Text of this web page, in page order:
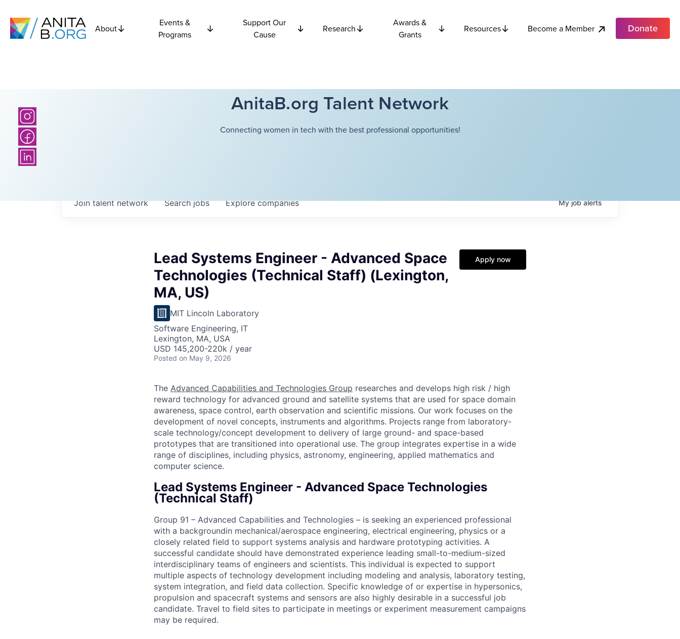
About
Events &
Programs
Support Our
Cause
Research
Awards &
Grants
Resources Become a Member Donate
AnitaB.org Talent Network
Connecting women in tech with the best professional opportunities!
Searchjobs Explorecompanies
Join talent network Myjobalerts
Lead Systems Engineer - Advanced Space
Technologies (Technical Staff) (Lexington,
MA, US)
MIT Lincoln Laboratory
Software Engineering, IT
Lexington, MA, USA
USD 145,200-220k / year
Posted on May 9, 2026
Apply now
The Advanced Capabilities and Technologies Group researches and develops high risk / high
reward technology for advanced ground and satellite systems that are used for space domain
awareness, space control, earth observation and scientific missions. Our work focuses on the
development of novel concepts, instruments and algorithms. Projects range from laboratory-
scale technology/concept development to delivery of large ground- and space-based
prototypes that are transitioned into operational use. The group integrates expertise in a wide
range of disciplines, including physics, astronomy, engineering, applied mathematics and
computer science.
Lead Systems Engineer - Advanced Space Technologies
(Technical Staff)
Group 91 – Advanced Capabilities and Technologies – is seeking an experienced professional
with a backgroundin mechanical/aerospace engineering, electrical engineering, physics or a
closely related field to support systems analysis and hardware prototyping activities. A
successful candidate should have demonstrated experience leading small-to-medium-sized
interdisciplinary teams of engineers and scientists. This individual is expected to support
multiple aspects of technology development including modeling and analysis, laboratory testing,
system integration, and field data collection. Specific knowledge of or expertise in hypersonics,
propulsion and spacecraft systems and sensors are also highly desirable in a successful job
candidate. Travel to field sites to participate in meetings or experiment measurement campaigns
may be required.